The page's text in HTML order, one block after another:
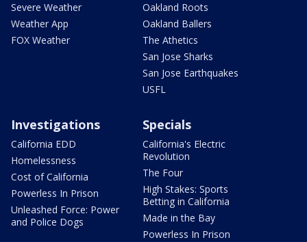
Severe Weather
Weather App
FOX Weather
Oakland Roots
Oakland Ballers
The Athetics
San Jose Sharks
San Jose Earthquakes
USFL
Investigations
California EDD
Homelessness
Cost of California
Powerless In Prison
Unleashed Force: Power
and Police Dogs
Specials
California's Electric
Revolution
The Four
High Stakes: Sports
Betting in California
Made in the Bay
Powerless In Prison